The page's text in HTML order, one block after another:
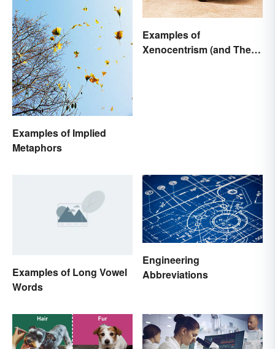
Examples of Implied
Metaphors
Examples of
Xenocentrism (and Their
Examples of Long Vowel
Words
Engineering
Abbreviations